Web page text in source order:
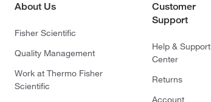
About Us
Fisher Scientific
Quality Management
Work at Thermo Fisher
Scientific
Customer
Support
Help & Support
Center
Returns
Account